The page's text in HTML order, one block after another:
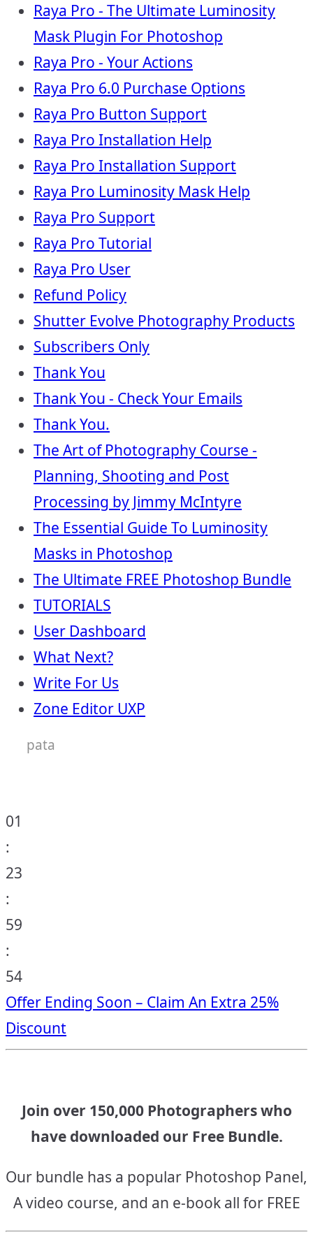
Raya Pro - The Ultimate Luminosity
Mask Plugin For Photoshop
Raya Pro - Your Actions
Raya Pro 6.0 Purchase Options
Raya Pro Button Support
Raya Pro Installation Help
Raya Pro Installation Support
Raya Pro Luminosity Mask Help
Raya Pro Support
Raya Pro Tutorial
Raya Pro User
Refund Policy
Shutter Evolve Photography Products
Subscribers Only
Thank You
Thank You - Check Your Emails
Thank You.
The Art of Photography Course -
Planning, Shooting and Post
Processing by Jimmy McIntyre
The Essential Guide To Luminosity
Masks in Photoshop
The Ultimate FREE Photoshop Bundle
TUTORIALS
User Dashboard
What Next?
Write For Us
Zone Editor UXP
pata
01
:
23
:
59
:
53
Offer Ending Soon – Claim An Extra 25%
Discount
Join over 150,000 Photographers who
have downloaded our Free Bundle.
Our bundle has a popular Photoshop Panel,
A video course, and an e-book all for FREE